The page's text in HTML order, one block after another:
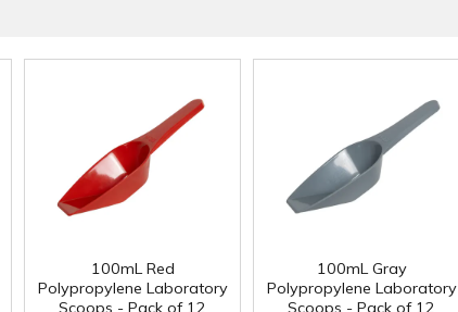
100mL Red
Polypropylene Laboratory
Scoops - Pack of 12
100mL Gray
Polypropylene Laboratory
Scoops - Pack of 12